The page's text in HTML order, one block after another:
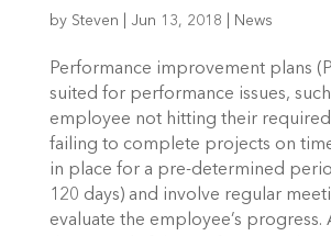
by Steven Jun 13, 2018 News
Performance improvement plans
suited for performance issues, such
employee not hitting their required
failing to complete projects on
in place for a pre-determined
120 days) and involve regular
evaluate the employee’s progress.